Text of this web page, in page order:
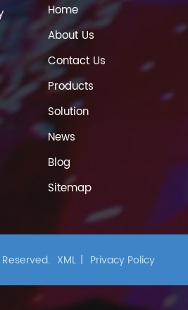
Home
About Us
Contact Us
Products
Solution
News
Blog
Sitemap
XML | Privacy Policy